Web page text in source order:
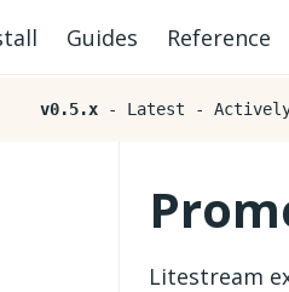
Guides Reference
v0.5.x - Latest - Actively
Litestream